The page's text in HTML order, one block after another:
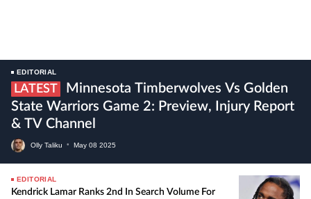
EDITORIAL
LATEST
State Warriors Game 2: Preview, Injury Report
& TV Channel
Olly Taliku • May 08 2025
EDITORIAL
Kendrick Lamar Ranks 2nd In Search Volume For